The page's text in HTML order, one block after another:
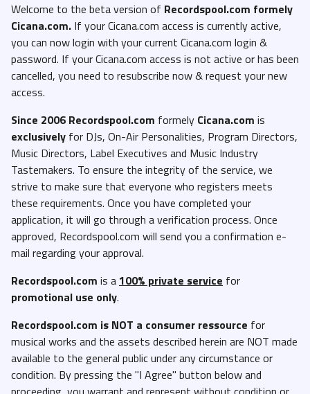
Welcome to the beta version of Recordspool.com formely
Cicana.com. If your Cicana.com access is currently active,
you can now login with your current Cicana.com login &
password. If your Cicana.com access is not active or has been
cancelled, you need to resubscribe now & request your new
access.
Since 2006 Recordspool.com formely Cicana.com is
exclusively for DJs, On-Air Personalities, Program Directors,
Music Directors, Label Executives and Music Industry
Tastemakers. To ensure the integrity of the service, we
strive to make sure that everyone who registers meets
these requirements. Once you have completed your
application, it will go through a verification process. Once
approved, Recordspool.com will send you a confirmation e-
mail regarding your approval.
Recordspool.com is a100% private service for
promotional use only.
Recordspool.com is NOT a consumer ressource for
musical works and the assets described herein are NOT made
available to the general public under any circumstance or
condition. By pressing the "I Agree" button below and